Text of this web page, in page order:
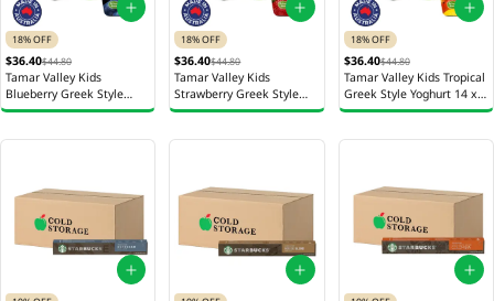
18% OFF
$36.40$44.80
Tamar Valley Kids
Blueberry Greek Style
Yoghurt 14 x 110g
18% OFF
$36.40$44.80
Tamar Valley Kids
Strawberry Greek Style
Yoghurt 14 x 110g
18% OFF
$36.40$44.80
Tamar Valley Kids Tropical
Greek Style Yoghurt 14 x
110g